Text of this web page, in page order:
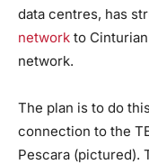
data centres, has
network to
network.
The plan is to do
connection to the
Pescara (pictured).